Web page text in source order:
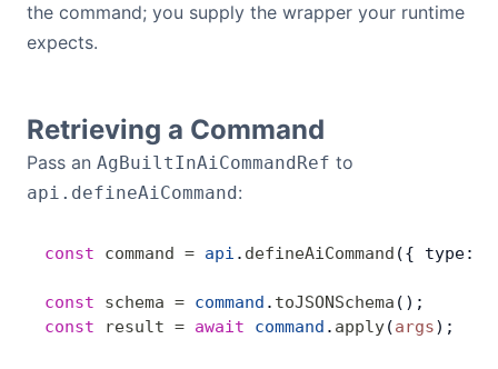
Dark Mode
the command; you supply the wrapper your runtime
expects.
Retrieving a Command
Pass an AgBuiltInAiCommandRef to
api.defineAiCommand:
const command = api . defineAiCommand ({ type:
const schema = command . toJSONSchema ();
const result = await command . apply(args);